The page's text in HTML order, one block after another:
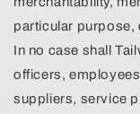
particular purpose,
In no case shall
officers,
suppliers, service